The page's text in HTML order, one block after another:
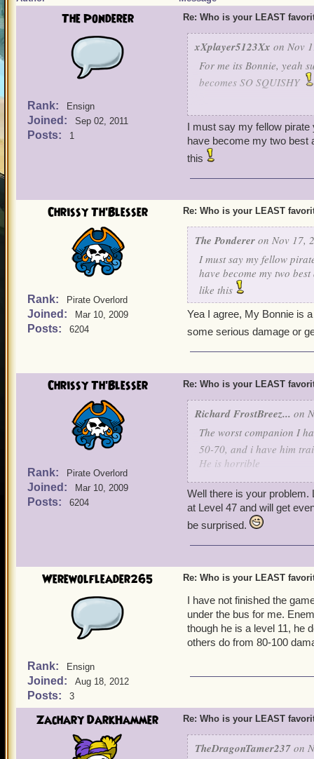
The Ponderer
Rank: Ensign
Joined: Sep 02, 2011
Posts: 1
Re: Who is your LEAST
xXplayer5123Xx on Nov
For me its Bonnie, yeah
becomes SO SQUISHY
usually in a couple hits
to my other companions
good damage.)
So for me... any
I must say my fellow pirate
have become my two best
this
Chrissy Th'Blesser
Rank: Pirate Overlord
Joined: Mar 10, 2009
Posts: 6204
Re: Who is your LEAST
The Ponderer on Nov 17,
I must say my fellow
have become my two
like this
Yea I agree, My Bonnie is
some serious damage or
Chrissy Th'Blesser
Rank: Pirate Overlord
Joined: Mar 10, 2009
Posts: 6204
Re: Who is your LEAST
Richard FrostBreez... on
The worst companion I
50-70, and i have him
He is horrible
Well there is your problem.
at Level 47 and will get
be surprised.
Werewolfleader265
Rank: Ensign
Joined: Aug 18, 2012
Posts: 3
Re: Who is your LEAST
I have not finished the
under the bus for me.
though he is a level 11, he
others do from 80-100
Zachary DarkHammer Re: Who is your LEAST
TheDragonTamer237 on